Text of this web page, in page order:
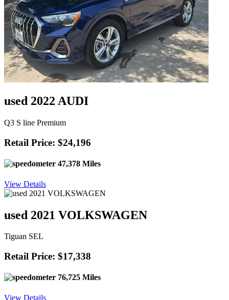
used 2022 AUDI
Q3 S line Premium
Retail Price: $24,196
47,378 Miles
View Details
used 2021 VOLKSWAGEN
Tiguan SEL
Retail Price: $17,338
76,725 Miles
View Details